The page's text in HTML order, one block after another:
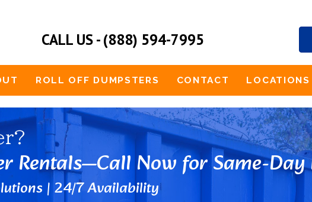
CALL US - (888) 594-7995
ROLL OFF DUMPSTERS CONTACT LOCATIONS
Rentals—Call Now for Same-
| 24/7 Availability